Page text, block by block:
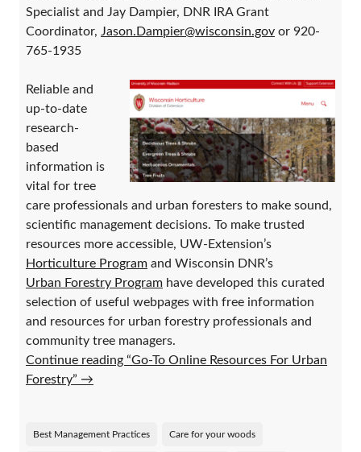
Specialist and Jay Dampier, DNR IRA Grant
Coordinator, Jason.Dampier@wisconsin.gov or 920-
765-1935
Reliable and
up-to-date
research-
based
information is
vital for tree
care professionals and urban foresters to make sound,
scientific management decisions. To make trusted
resources more accessible, UW-Extension’s
Horticulture Program and Wisconsin DNR’s
Urban Forestry Program have developed this curated
selection of useful webpages with free information
and resources for urban forestry professionals and
community tree managers.
Continue reading “Go-To Online Resources For Urban
Forestry” →
Best Management Practices Care for your woods